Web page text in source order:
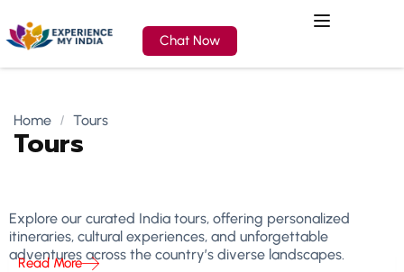
Chat Now
Home Tours
Tours
Explore our curated India tours, offering personalized
itineraries, cultural experiences, and unforgettable
adventures across the country’s diverse landscapes.
Read More